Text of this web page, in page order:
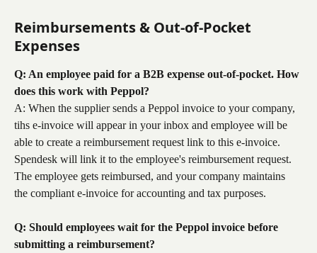
Reimbursements & Out-of-Pocket
Expenses
Q: An employee paid for a B2B expense out-of-pocket. How
does this work with Peppol?
A: When the supplier sends a Peppol invoice to your company,
tihs e-invoice will appear in your inbox and employee will be
able to create a reimbursement request link to this e-invoice.
Spendesk will link it to the employee's reimbursement request.
The employee gets reimbursed, and your company maintains
the compliant e-invoice for accounting and tax purposes.
Q: Should employees wait for the Peppol invoice before
submitting a reimbursement?